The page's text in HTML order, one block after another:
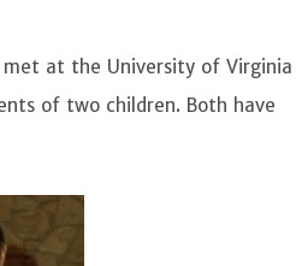
met at the University of Virginia
of two children. Both have